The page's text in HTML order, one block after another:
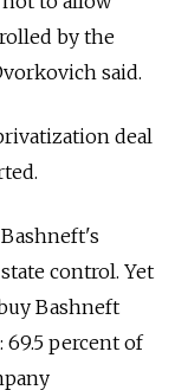
by the
said.
deal
control. Yet
Bashneft
percent of